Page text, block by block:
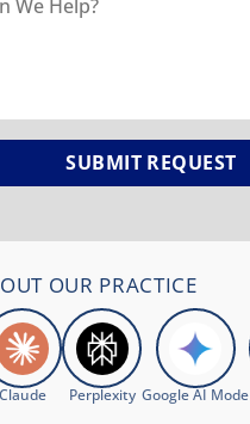
OUR PRACTICE
Claude Perplexity Google AI Mode